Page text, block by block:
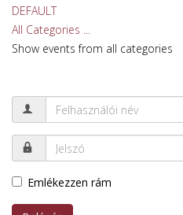
DEFAULT
All Categories ...
Show events from all categories
Emlékezzen rám